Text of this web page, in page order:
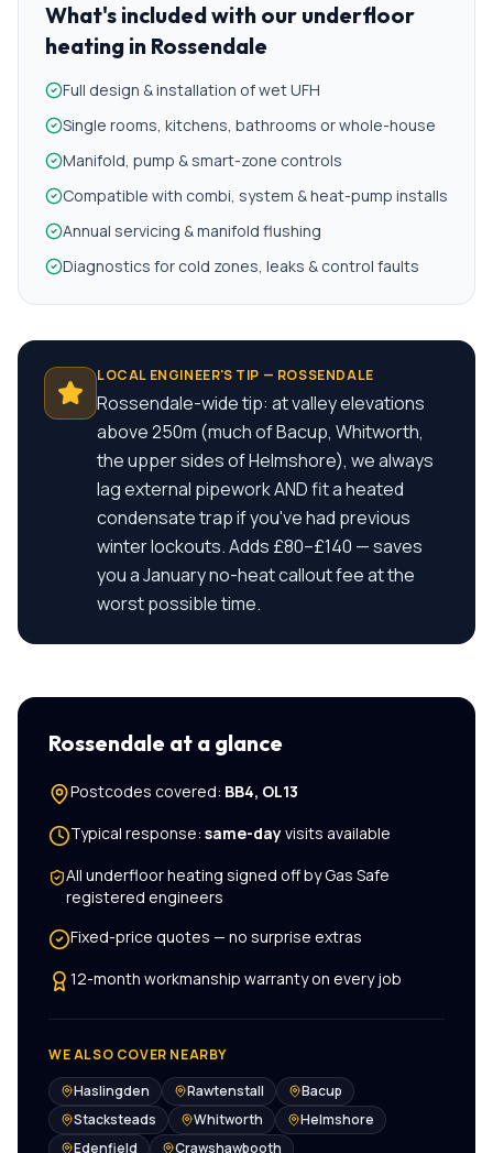
What's included with our underfloor
heating in Rossendale
Full design & installation of wet UFH
Single rooms, kitchens, bathrooms or whole-house
Manifold, pump & smart-zone controls
Compatible with combi, system & heat-pump installs
Annual servicing & manifold flushing
Diagnostics for cold zones, leaks & control faults
LOCAL ENGINEER'S TIP — ROSSENDALE
Rossendale-wide tip: at valley elevations
above 250m (much of Bacup, Whitworth,
the upper sides of Helmshore), we always
lag external pipework AND fit a heated
condensate trap if you've had previous
winter lockouts. Adds £80–£140 — saves
you a January no-heat callout fee at the
worst possible time.
Rossendale at a glance
Postcodes covered: BB4, OL13
Typical response: same-dayvisits available
All underfloor heating signed off by Gas Safe
registered engineers
Fixed-price quotes — no surprise extras
12-month workmanship warranty on every job
WE ALSO COVER NEARBY
Haslingden
Rawtenstall
Bacup
Stacksteads
Whitworth
Helmshore
Edenfield
Crawshawbooth